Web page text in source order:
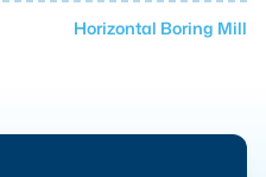
Horizontal Boring Mill